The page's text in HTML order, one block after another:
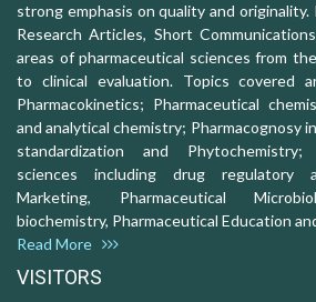
strong emphasis on quality and originality.
Research Articles, Short
areas of pharmaceutical sciences from
to clinical evaluation. Topics covered
Pharmacokinetics; Pharmaceutical
and analytical chemistry; Pharmacognosy
standardization and Phytochemistry;
sciences including drug regulatory
Marketing, Pharmaceutical
biochemistry, Pharmaceutical Education
Read More
VISITORS